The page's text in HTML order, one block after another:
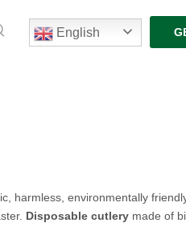
English
harmless, environmentally
Disposable cutlery made of